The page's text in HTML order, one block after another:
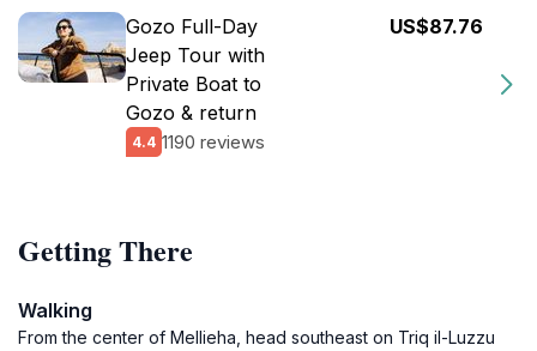
Gozo Full-Day
Jeep Tour with
Private Boat to
Gozo & return
4.4 1190 reviews
US$87.76
Getting There
Walking
From the center of Mellieha, head southeast on Triq il-Luzzu